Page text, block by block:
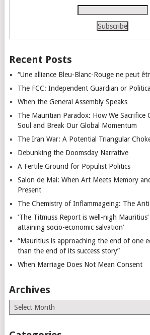
Recent Posts
“Une alliance Bleu-Blanc-Rouge ne peut
The FCC: Independent Guardian or
When the General Assembly Speaks
The Mauritian Paradox: How We Sacrifice
Soul and Break Our Global Momentum
The Iran War: A Potential Triangular
Debunking the Doomsday Narrative
A Fertile Ground for Populist Politics
Salon de Mai: When Art Meets Memory
Present
The Chemistry of Inflammageing: The
‘The Titmuss Report is well-nigh
attaining socio-economic salvation’
“Mauritius is approaching the end of one
than the end of its success story”
When Marriage Does Not Mean Consent
Archives
Archives